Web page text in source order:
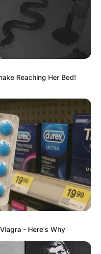
was very
speechless….”
“gross and
commented,